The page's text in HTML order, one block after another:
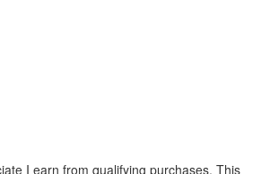
I earn from qualifying purchases. This